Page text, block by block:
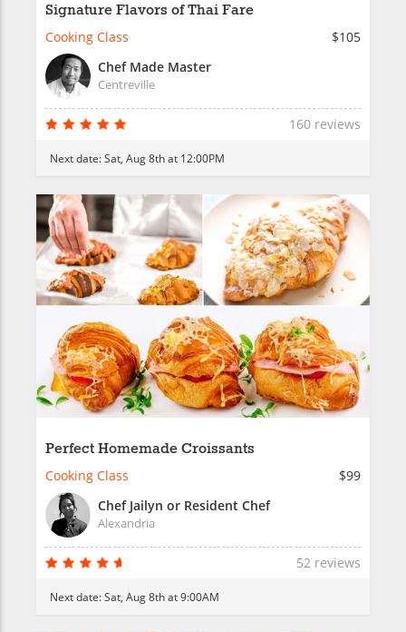
Signature Flavors of Thai Fare
Cooking Class
$105
Chef Made Master
Centreville
160 reviews
Next date:Sat, Aug 8th at 12:00PM
Perfect Homemade Croissants
Cooking Class
$99
Chef Jailyn or Resident Chef
Alexandria
52 reviews
Next date:Sat, Aug 8th at 9:00AM